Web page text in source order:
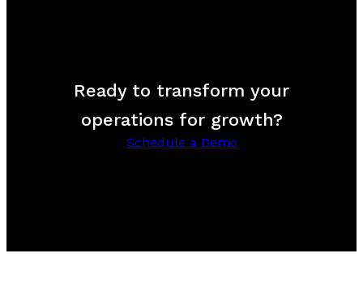
Ready to transform your
operations for growth?
Schedule a Demo